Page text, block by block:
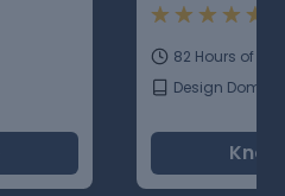
82 Hours of
Design Domain